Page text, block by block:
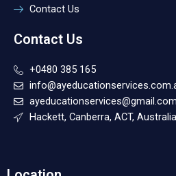
Contact Us
Contact Us
+0480 385 165
ayeducationservices@gmail.com
Hackett, Canberra, ACT,